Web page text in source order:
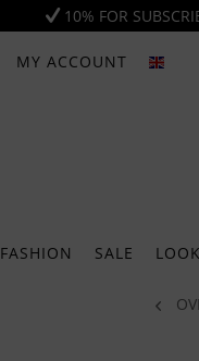
10% FOR
MY ACCOUNT
FASHION SALE